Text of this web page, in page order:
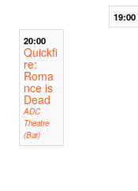
19:00
20:00
Quickfi
re:
Roma
nce is
Dead
ADC
Theatre
(Bar)